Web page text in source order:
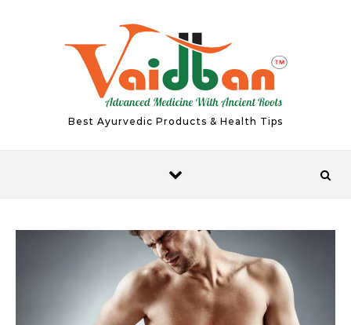
Best Ayurvedic Products & Health Tips